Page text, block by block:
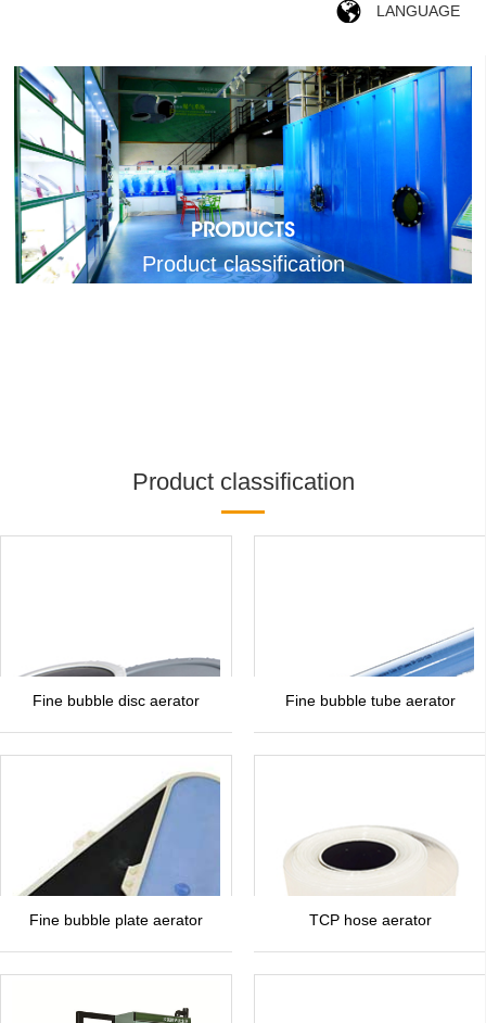
LANGUAGE
PRODUCTS
Product classification
Product classification
Fine bubble disc aerator Fine bubble tube aerator
Fine bubble plate aerator TCP hose aerator